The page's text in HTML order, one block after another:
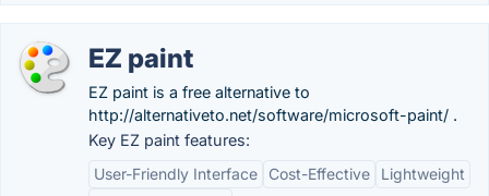
EZ paint
EZ paint is a free alternative to
http://alternativeto.net/software/microsoft-paint/ .
Key EZ paint features:
User-Friendly Interface
Cost-Effective
Lightweight